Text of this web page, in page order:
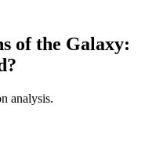
of the Galaxy:
analysis.